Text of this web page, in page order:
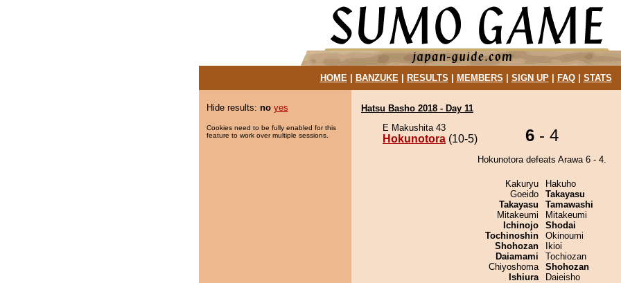
HOME| BANZUKE| RESULTS MEMBERS SIGN UP| FAQ| STATS
Hide results: no yes
Cookies need to be fully enabled for this
feature to work over multiple sessions.
Hatsu Basho 2018 - Day 11
E Makushita 43
Hokunotora (10-5) 6 - 4
Hokunotora defeats Arawa 6 - 4.
Kakuryu
Goeido
Takayasu
Mitakeumi
Ichinojo
Tochinoshin
Shohozan
Daiamami
Chiyoshoma
Ishiura
Hakuho
Takayasu
Tamawashi
Mitakeumi
Shodai
Okinoumi
Ikioi
Tochiozan
Shohozan
Daieisho